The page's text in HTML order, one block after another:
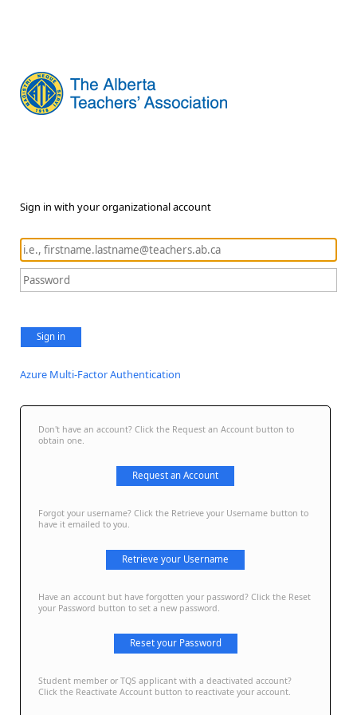
Sign in with your organizational account
Sign in
Azure Multi-Factor Authentication
Don't have an account? Click the Request an Account button to
obtain one.
Request an Account
Forgot your username? Click the Retrieve your Username button to
have it emailed to you.
Retrieve your Username
Have an account but have forgotten your password? Click the Reset
your Password button to set a new password.
Reset your Password
Student member or TQS applicant with a deactivated account?
Click the Reactivate Account button to reactivate your account.